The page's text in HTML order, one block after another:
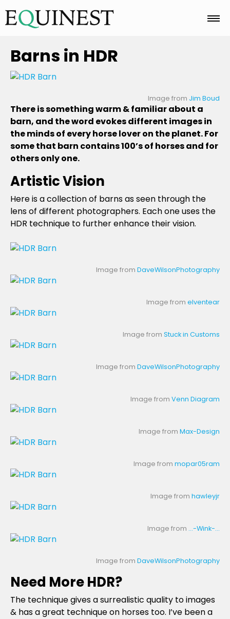
Home
Breeds
Care
Colors
Barns in HDR
Image from Jim Boud
There is something warm & familiar about a
barn, and the word evokes different images in
the minds of every horse lover on the planet. For
some that barn contains 100’s of horses and for
others only one.
Artistic Vision
Here is a collection of barns as seen through the
lens of different photographers. Each one uses the
HDR technique to further enhance their vision.
Image from DaveWilsonPhotography
Image from elventear
Image from Stuck in Customs
Image from DaveWilsonPhotography
Image from Venn Diagram
Image from Max-Design
Image from mopar05ram
Image from hawleyjr
Image from …-Wink-…
Image from DaveWilsonPhotography
Need More HDR?
The technique gives a surrealistic quality to images
& has a great technique on horses too. I’ve been a